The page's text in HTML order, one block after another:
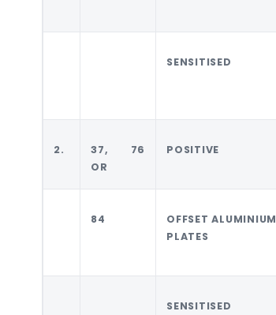
SENSITISED
2.
37, 76
OR
POSITIVE
84
OFFSET ALUMINIUM
PLATES
SENSITISED